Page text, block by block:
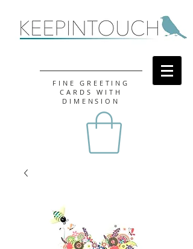
FINE GREETING
CARDS WITH
DIMENSION